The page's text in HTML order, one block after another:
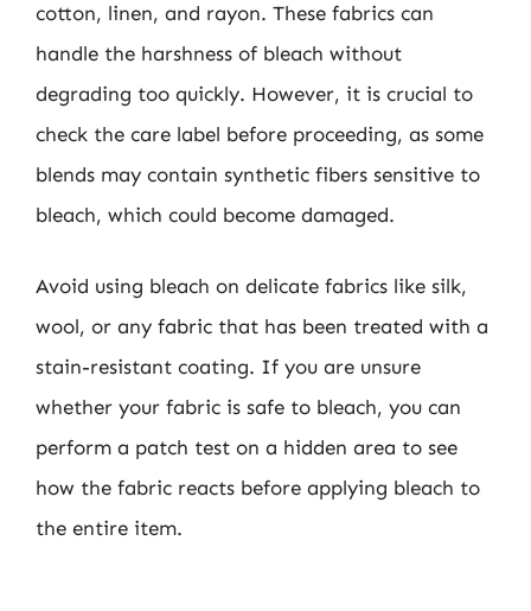
cotton, linen, and rayon. These fabrics can
handle the harshness of bleach without
degrading too quickly. However, it is crucial to
check the care label before proceeding, as some
blends may contain synthetic fibers sensitive to
bleach, which could become damaged.
Avoid using bleach on delicate fabrics like silk,
wool, or any fabric that has been treated with a
stain-resistant coating. If you are unsure
whether your fabric is safe to bleach, you can
perform a patch test on a hidden area to see
how the fabric reacts before applying bleach to
the entire item.